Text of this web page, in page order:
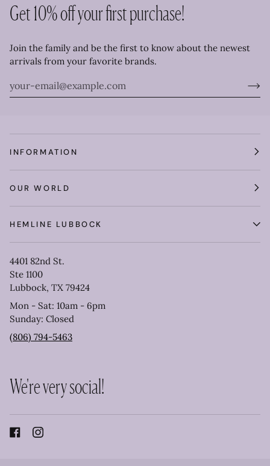
Get 10% off your first purchase!
Join the family and be the first to know about the newest
arrivals from your favorite brands.
INFORMATION
OUR WORLD
HEMLINE LUBBOCK
4401 82nd St.
Ste 1100
Lubbock, TX 79424
Mon - Sat: 10am - 6pm
Sunday: Closed
(806) 794-5463
We're very social!